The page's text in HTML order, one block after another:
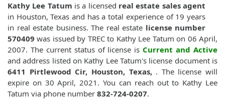
Kathy Lee Tatum is a licensed real estate sales agent
in Houston, Texas and has a total experience of 19 years
in real estate business. The real estate license number
570409 was issued by TREC to Kathy Lee Tatum on 06 April,
2007. The current status of license is Current and Active
and address listed on Kathy Lee Tatum's license document is
6411 Pirtlewood Cir, Houston, Texas, . The license will
expire on 30 April, 2021. You can reach out to Kathy Lee
Tatum via phone number 832-724-0207.